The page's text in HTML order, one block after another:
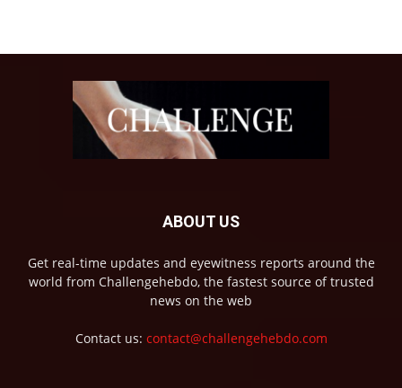
ABOUT US
Get real-time updates and eyewitness reports around the
world from Challengehebdo, the fastest source of trusted
news on the web
Contact us: contact@challengehebdo.com